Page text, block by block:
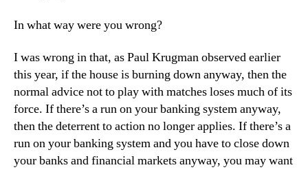
In what way were you wrong?
I was wrong in that, as Paul Krugman observed earlier
this year, if the house is burning down anyway, then the
normal advice not to play with matches loses much of its
force. If there’s a run on your banking system anyway,
then the deterrent to action no longer applies. If there’s a
run on your banking system and you have to close down
your banks and financial markets anyway, you may want